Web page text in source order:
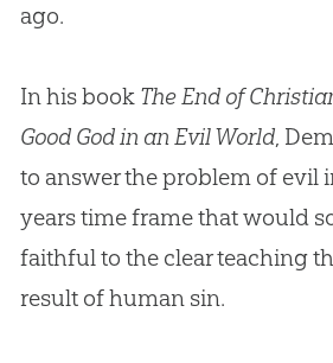
ago.
In his book The End of
Good God in an Evil World,
to answer the problem of evil
years time frame that would
faithful to the clear teaching
result of human sin.